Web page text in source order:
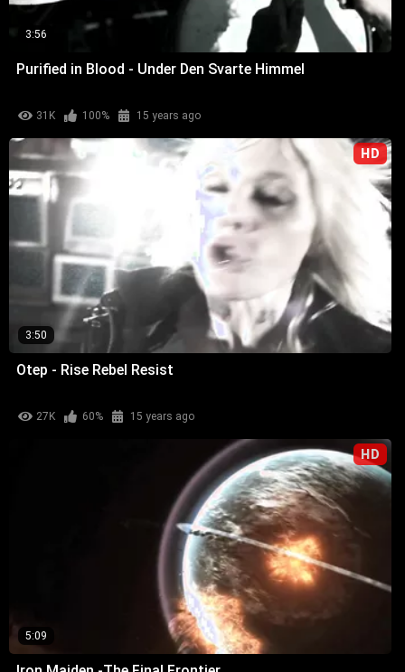
3:56
Purified in Blood - Under Den Svarte Himmel
31K 100% 15 years ago
HD
3:50
Otep - Rise Rebel Resist
27K 60% 15 years ago
HD
5:09